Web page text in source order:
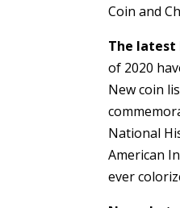
Coin and
The
of 2020
New coin
National
American
ever